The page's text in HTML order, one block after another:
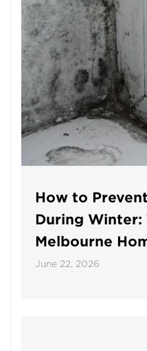
How to
During Winter:
Melbourne
June 22, 2026